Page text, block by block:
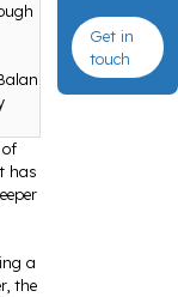
of
has
a
the
Get in
touch